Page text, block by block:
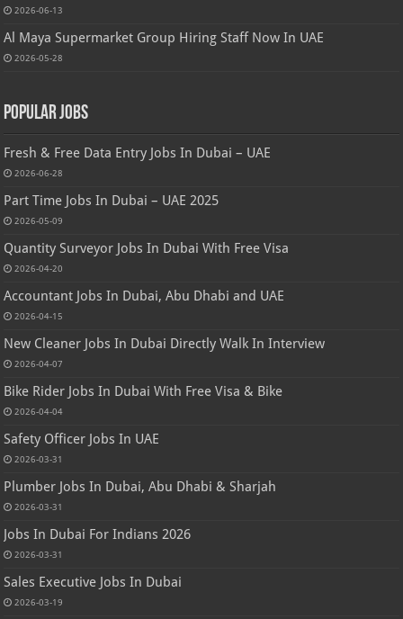
2026-06-13
Al Maya Supermarket Group Hiring Staff Now In UAE
2026-05-28
Popular Jobs
Fresh & Free Data Entry Jobs In Dubai – UAE
2026-06-28
Part Time Jobs In Dubai – UAE 2025
2026-05-09
Quantity Surveyor Jobs In Dubai With Free Visa
2026-04-20
Accountant Jobs In Dubai, Abu Dhabi and UAE
2026-04-15
New Cleaner Jobs In Dubai Directly Walk In Interview
2026-04-07
Bike Rider Jobs In Dubai With Free Visa & Bike
2026-04-04
Safety Officer Jobs In UAE
2026-03-31
Plumber Jobs In Dubai, Abu Dhabi & Sharjah
2026-03-31
Jobs In Dubai For Indians 2026
2026-03-31
Sales Executive Jobs In Dubai
2026-03-19